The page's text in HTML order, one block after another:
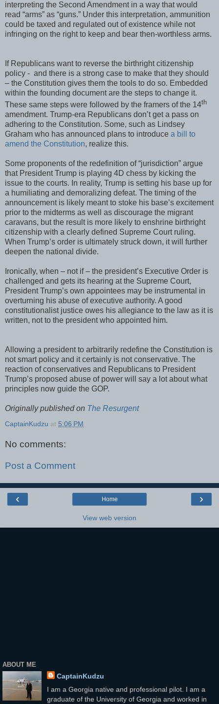
interpreting the Second Amendment in a way that would
read “arms” as “guns.” Under this interpretation, ammunition
could be taxed and regulated out of existence while not
infringing on the right to keep and bear then-worthless arms.
If Republicans want to reverse the birthright citizenship
policy - and there is a strong case to make that they should
– the Constitution gives them the tools to do so. Embedded
within the founding document are the steps to change it.
These same steps were followed by the framers of the 14th
amendment. Trump-era Republicans don’t get a pass on
adhering to the Constitution. Some, such as Lindsey
Graham who has announced plans to introduce a bill to
amend the Constitution, realize this.
Some proponents of the redefinition of “jurisdiction” argue
that President Trump is playing 4D chess by kicking the
issue to the courts. In reality, Trump is setting his base up for
a humiliating and demoralizing defeat. The timing of the
announcement is likely meant to stoke his base’s excitement
prior to the midterms as well as discourage the migrant
caravans, but the result is more likely to enshrine birthright
citizenship with a clearly defined Supreme Court ruling.
When Trump’s order is ultimately struck down, it will further
deepen the national divide.
Ironically, when – not if – the president’s Executive Order is
challenged and gets its hearing at the Supreme Court,
President Trump’s own appointees may be instrumental in
overturning his abuse of executive authority. A good
constitutionalist justice owes his allegiance to the law as it is
written, not to the president who appointed him.
Allowing a president to arbitrarily redefine the Constitution is
not smart policy and it certainly is not conservative. The
reaction of conservatives and Republicans to President
Trump’s proposed abuse of power will say a lot about what
principles now guide the GOP.
Originally published on The Resurgent
CaptainKudzu at 5:06 PM
No comments:
Post a Comment
‹ ›
Home
View web version
ABOUT ME
CaptainKudzu
I am a Georgia native and professional pilot. I am a
graduate of the University of Georgia and worked in